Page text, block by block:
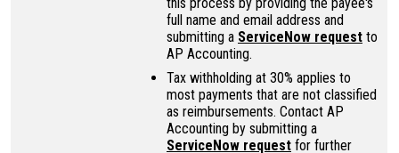
full name and email address and
submitting a ServiceNow request to
AP Accounting.
Tax withholding at 30% applies to
most payments that are not classified
as reimbursements. Contact AP
Accounting by submitting a
ServiceNow request for further